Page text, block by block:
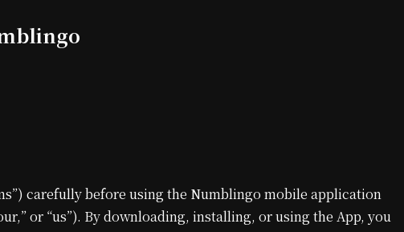
carefully before using the Numblingo mobile application
or “us”). By downloading, installing, or using the App, you